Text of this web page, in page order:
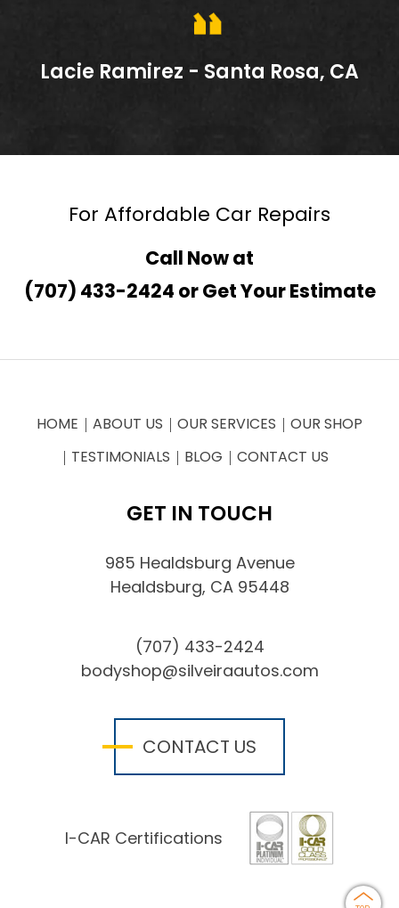
Lacie Ramirez - Santa Rosa, CA
For Affordable Car Repairs
Call Now at
(707) 433-2424 orGet Your Estimate
HOME ABOUT US OUR SERVICES
OUR SHOP
TESTIMONIALS
BLOG CONTACT US
GET IN TOUCH
985 Healdsburg Avenue
Healdsburg, CA 95448
(707) 433-2424
bodyshop@silveiraautos.com
CONTACT US
I-CAR Certifications